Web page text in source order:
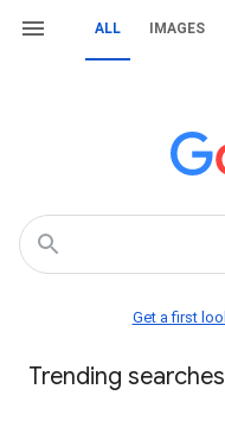
ALL IMAGES
Get a first
Trending searches